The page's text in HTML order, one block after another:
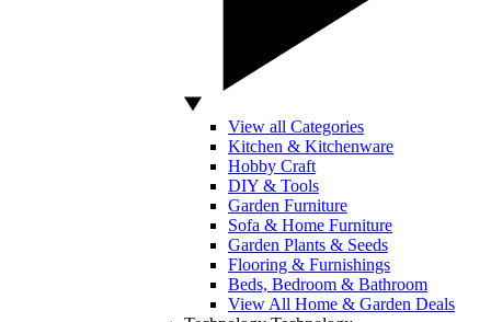
View all Categories
Kitchen & Kitchenware
Hobby Craft
DIY & Tools
Garden Furniture
Sofa & Home Furniture
Garden Plants & Seeds
Flooring & Furnishings
Beds, Bedroom & Bathroom
View All Home & Garden Deals